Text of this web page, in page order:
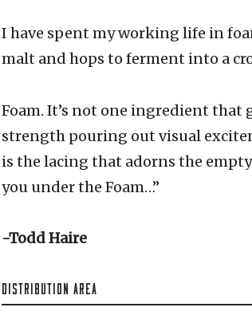
I have spent my working life in
malt and hops to ferment into a
Foam. It’s not one ingredient that
strength pouring out visual
is the lacing that adorns the
you under the Foam…”
-Todd Haire
DISTRIBUTION AREA